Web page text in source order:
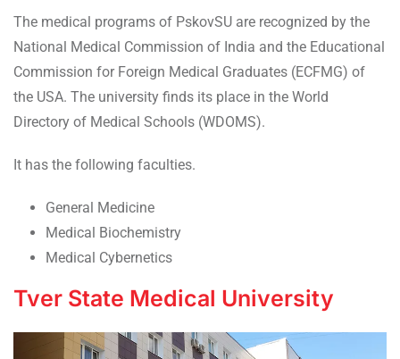
The medical programs of PskovSU are recognized by the
National Medical Commission of India and the Educational
Commission for Foreign Medical Graduates (ECFMG) of
the USA. The university finds its place in the World
Directory of Medical Schools (WDOMS).
It has the following faculties.
General Medicine
Medical Biochemistry
Medical Cybernetics
Tver State Medical University